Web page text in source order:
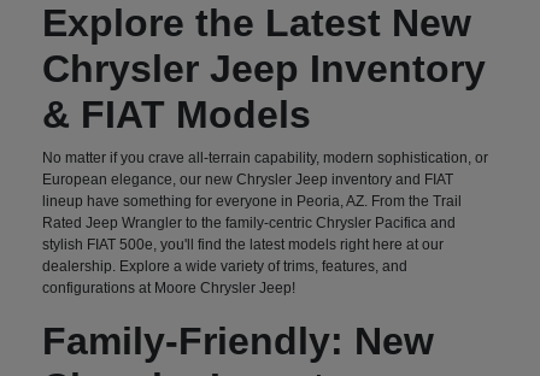
Explore the Latest New
Chrysler Jeep Inventory
& FIAT Models
No matter if you crave all-terrain capability, modern sophistication, or
European elegance, our new Chrysler Jeep inventory and FIAT
lineup have something for everyone in Peoria, AZ. From the Trail
Rated Jeep Wrangler to the family-centric Chrysler Pacifica and
stylish FIAT 500e, you'll find the latest models right here at our
dealership. Explore a wide variety of trims, features, and
configurations at Moore Chrysler Jeep!
Family-Friendly: New